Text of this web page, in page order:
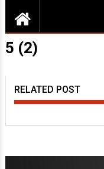
5 (2)
RELATED POST